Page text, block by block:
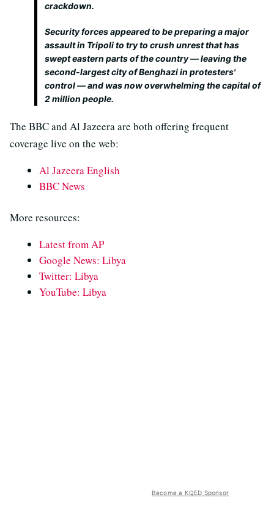
crackdown.
Security forces appeared to be preparing a major
assault in Tripoli to try to crush unrest that has
swept eastern parts of the country — leaving the
second-largest city of Benghazi in protesters'
control — and was now overwhelming the capital of
2 million people.
The BBC and Al Jazeera are both offering frequent
coverage live on the web:
Al Jazeera English
BBC News
More resources:
Latest from AP
Google News: Libya
Twitter: Libya
YouTube: Libya
Become a KQED Sponsor